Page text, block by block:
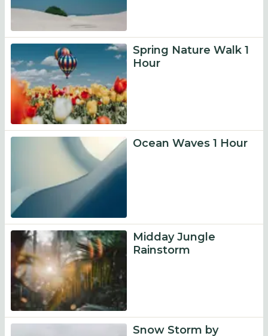
Spring Nature Walk 1
Hour
Ocean Waves 1 Hour
Midday Jungle
Rainstorm
Snow Storm by